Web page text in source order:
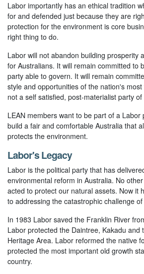
Labor importantly has an ethical tradition
for and defended just because they are
protection for the environment is core
right thing to do.
Labor will not abandon building prosperity
for Australians. It will remain committed to
party able to govern. It will remain
style and opportunities of the nation's
not a self satisfied, post-materialist party of
LEAN members want to be part of a Labor
build a fair and comfortable Australia that
protects the environment.
Labor's Legacy
Labor is the political party that has
environmental reform in Australia. No
acted to protect our natural assets. Now it
to addressing the catastrophic challenge
In 1983 Labor saved the Franklin River
Labor protected the Daintree, Kakadu and
Heritage Area. Labor reformed the native
protected the most important old growth
country.